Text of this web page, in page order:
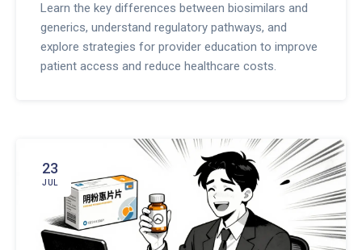
Learn the key differences between biosimilars and
generics, understand regulatory pathways, and
explore strategies for provider education to improve
patient access and reduce healthcare costs.
23
JUL